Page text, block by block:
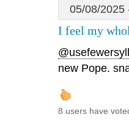
05/08/2025
I feel my
new Pope.
8 users have